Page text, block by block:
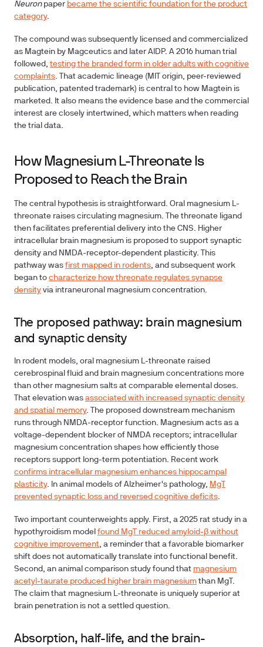
Neuronpaper became the scientific foundation for the product
category.
The compound was subsequently licensed and commercialized
as Magtein by Magceutics and later AIDP. A 2016 human trial
followed,testing the branded form in older adults with cognitive
complaints. That academic lineage (MIT origin, peer-reviewed
publication, patented trademark) is central to how Magtein is
marketed. It also means the evidence base and the commercial
interest are closely intertwined, which matters when reading
the trial data.
How Magnesium L-Threonate Is
Proposed to Reach the Brain
The central hypothesis is straightforward. Oral magnesium L-
threonate raises circulating magnesium. The threonate ligand
then facilitates preferential delivery into the CNS. Higher
intracellular brain magnesium is proposed to support synaptic
density and NMDA-receptor-dependent plasticity. This
pathway was first mapped in rodents, and subsequent work
began to characterize how threonate regulates synapse
density via intraneuronal magnesium concentration.
The proposed pathway: brain magnesium
and synaptic density
In rodent models, oral magnesium L-threonate raised
cerebrospinal fluid and brain magnesium concentrations more
than other magnesium salts at comparable elemental doses.
That elevation was associated with increased synaptic density
and spatial memory. The proposed downstream mechanism
runs through NMDA-receptor function. Magnesium acts as a
voltage-dependent blocker of NMDA receptors; intracellular
magnesium concentration shapes how efficiently those
receptors support long-term potentiation. Recent work
confirms intracellular magnesium enhances hippocampal
plasticity. In animal models of Alzheimer's pathology, MgT
prevented synaptic loss and reversed cognitive deficits.
Two important counterweights apply. First, a 2025 rat study in a
hypothyroidism model found MgT reduced amyloid-β without
cognitive improvement, a reminder that a favorable biomarker
shift does not automatically translate into functional benefit.
Second, an animal comparison study found that magnesium
acetyl-taurate produced higher brain magnesiumthan MgT.
The claim that magnesium L-threonate is uniquely superior at
brain penetration is not a settled question.
Absorption, half-life, and the brain-